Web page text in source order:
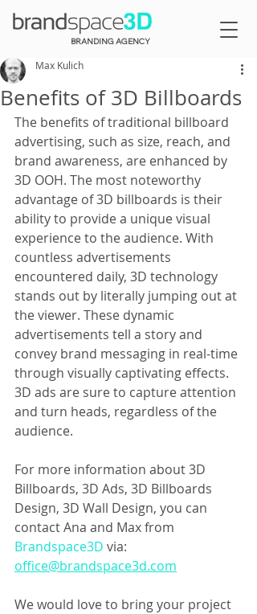
BRANDING AGENCY
Benefits of 3D Billboards
Max Kulich
The benefits of traditional billboard
advertising, such as size, reach, and
brand awareness, are enhanced by
3D OOH. The most noteworthy
advantage of 3D billboards is their
ability to provide a unique visual
experience to the audience. With
countless advertisements
encountered daily, 3D technology
stands out by literally jumping out at
the viewer. These dynamic
advertisements tell a story and
convey brand messaging in real-time
through visually captivating effects.
3D ads are sure to capture attention
and turn heads, regardless of the
audience.
For more information about 3D
Billboards, 3D Ads, 3D Billboards
Design, 3D Wall Design, you can
contact Ana and Max from
Brandspace3D via:
office@brandspace3d.com
We would love to bring your project